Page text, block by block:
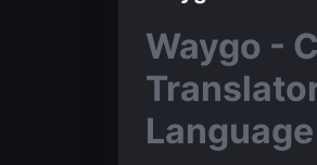
Waygo -